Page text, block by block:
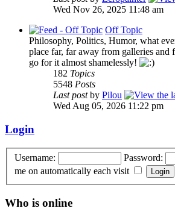
Wed Nov 26, 2025 11:48 am
Off Topic
Philosophy, Politics, Humor, what
place far, far away from galleries and
go for it almost shamelessly!
182 Topics
5548 Posts
Last postby Pilou
Wed Aug 05, 2026 11:22 pm
Login
Username: Password:
me on automatically each visit
Who is online